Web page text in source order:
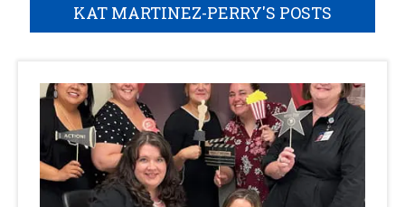
KAT MARTINEZ-PERRY'S POSTS